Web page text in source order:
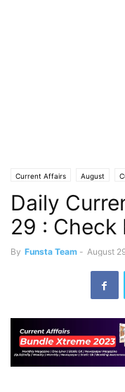
Current Affairs August
Daily
29 : Check
By Funsta Team - August